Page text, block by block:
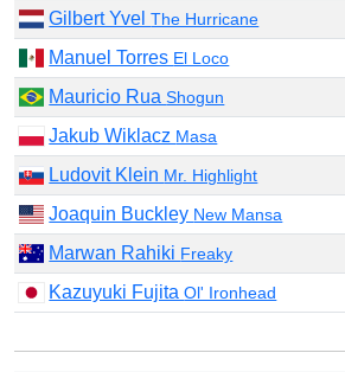
Gilbert YvelThe Hurricane
Manuel Torres El Loco
Mauricio RuaShogun
Jakub Wiklacz Masa
Ludovit Klein Mr. Highlight
Joaquin Buckley New Mansa
Marwan Rahiki Freaky
Kazuyuki FujitaOl' Ironhead